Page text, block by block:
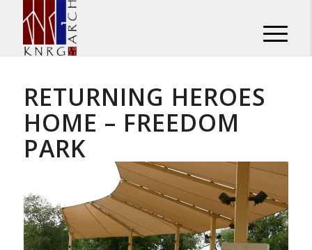
RETURNING HEROES
HOME – FREEDOM
PARK